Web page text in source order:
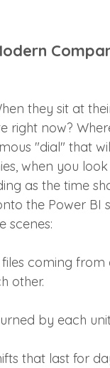
they sit at
right now?
"dial" that
when you
as the time
the Power BI
scenes:
files coming
other.
by each
that last for